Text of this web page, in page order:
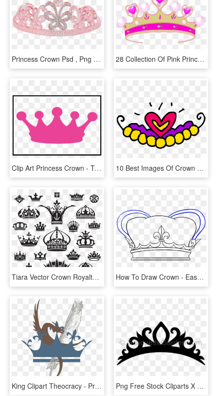
Princess Crown Psd , Png Download, Transparent Png 28 Collection Of Pink Princess Crown Clipart - Princess Crown Clip Art, HD Png Download
Clip Art Princess Crown - Transparent Background Princess Crown Png, Png Download 10 Best Images Of Crown Clip Art Cute - Png Princess Crown Free, Transparent Png
Tiara Vector Crown Royalty-free Free Photo Png Clipart - Tattoo Crown Princess, Transparent Png How To Draw Crown - Easy Princess Crown Drawing, HD Png Download
King Clipart Theocracy - Princess Crown Logo Png, Transparent Png Png Free Stock Cliparts X Carwad Net - King Queen Prince Princess Crowns, Transparent Png